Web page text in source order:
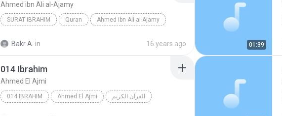
Ahmed ibn Ali al-Ajamy
SURAT IBRAHIM Quran Ahmed ibn Ali al-Ajamy
Bakr A. in 16 years ago 01:39
014 Ibrahim
Ahmed El Ajmi
014 IBRAHIM Ahmed El Ajmi القرآن الكريم